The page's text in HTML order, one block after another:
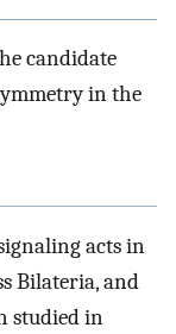
candidate
in the
acts in
Bilateria, and
studied in